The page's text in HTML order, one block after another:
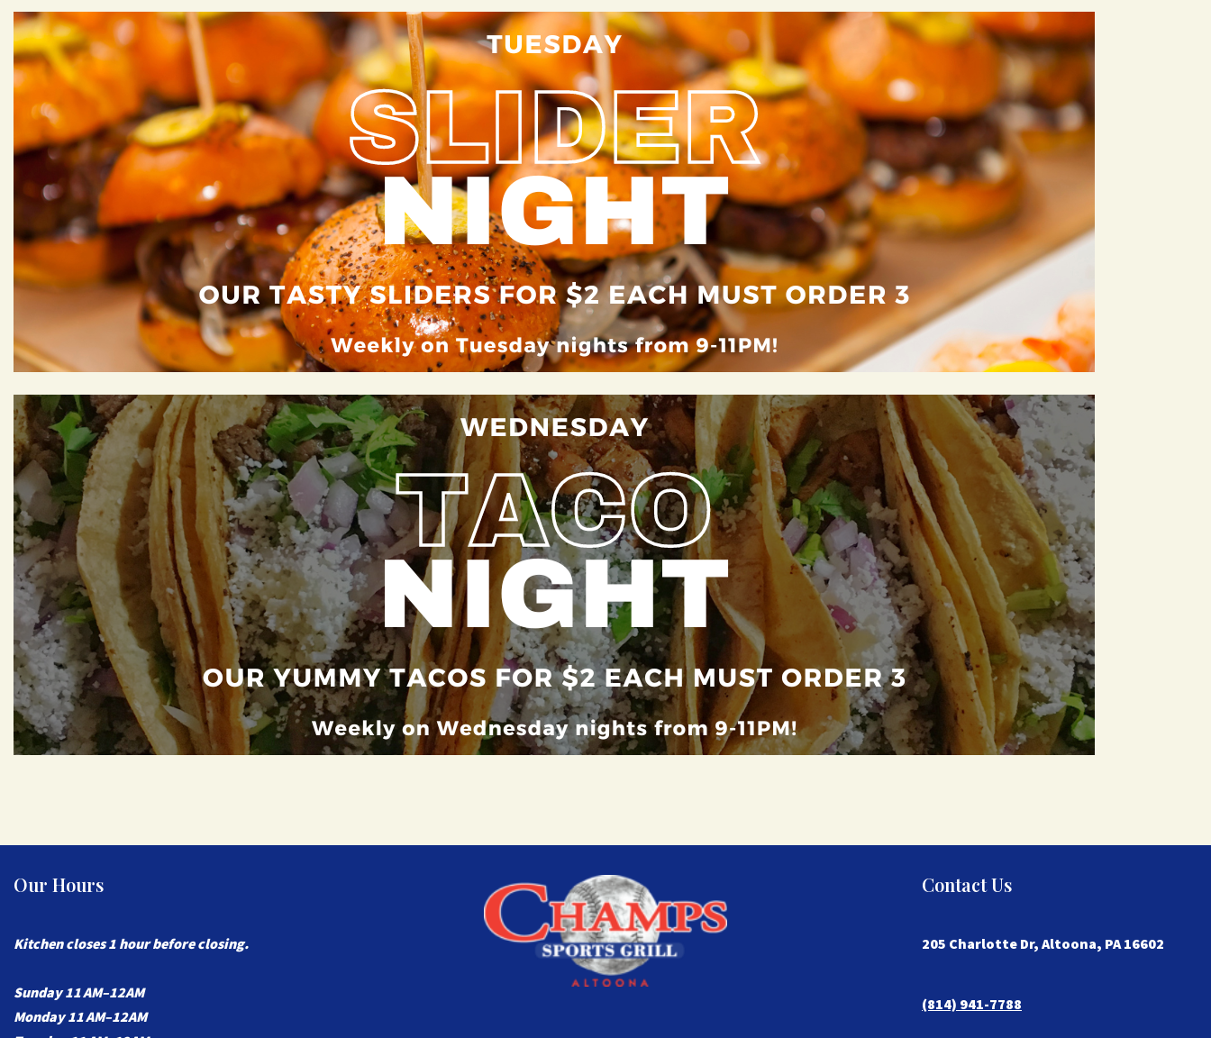
Our Hours
Kitchen closes 1 hour before closing.
Sunday 11 AM–12AM
Monday 11 AM–12AM
Contact Us
205 Charlotte Dr, Altoona, PA 16602
(814) 941-7788